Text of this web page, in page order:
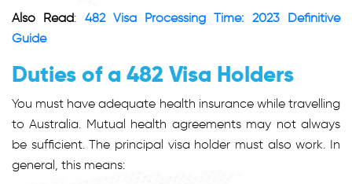
Also Read: 482 Visa Processing Time: 2023 Definitive
Guide
Duties of a 482 Visa Holders
You must have adequate health insurance while travelling
to Australia. Mutual health agreements may not always
be sufficient. The principal visa holder must also work. In
general, this means: